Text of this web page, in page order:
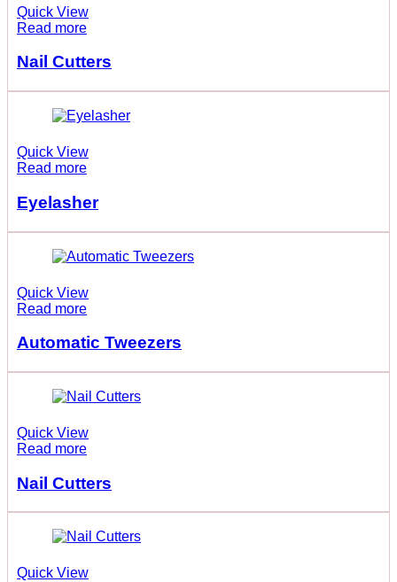
Quick View
Read more
Nail Cutters
Quick View
Read more
Eyelasher
Quick View
Read more
Automatic Tweezers
Quick View
Read more
Nail Cutters
Quick View